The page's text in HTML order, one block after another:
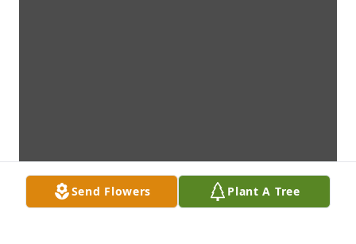
Send Flowers Plant A Tree